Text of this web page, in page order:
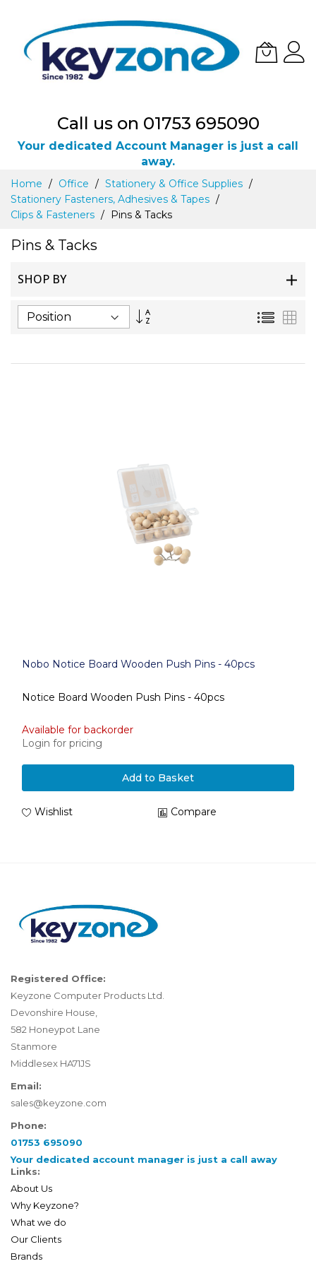
Call us on 01753 695090
Your dedicated Account Manager is just a call
away.
Skip
Content
Home Office
Stationery & Office Supplies
Stationery Fasteners, Adhesives & Tapes
Clips & Fasteners
Pins & Tacks
Pins & Tacks
SHOP BY
Set
List
Nobo Notice Board Wooden Push Pins - 40pcs
Notice Board Wooden Push Pins - 40pcs
Available for backorder
Login for pricing
Add to Basket
Wishlist Compare
Registered Office:
Keyzone Computer Products Ltd.
Devonshire House,
582 Honeypot Lane
Stanmore
Middlesex HA71JS
Email:
sales@keyzone.com
Phone:
01753 695090
Your dedicated account manager is just a call away
Links:
About Us
Why Keyzone?
What we do
Our Clients
Brands